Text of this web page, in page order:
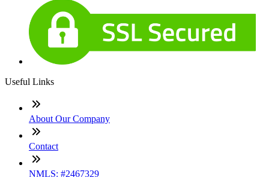
Useful Links
About Our Company
Contact
NMLS: #2467329